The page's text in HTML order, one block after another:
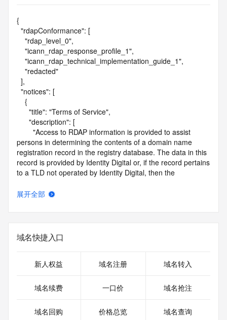
{
persons in determining the contents of a domain name
registration record in the registry database. The data in this
record is provided by Identity Digital or, if the record pertains
to a TLD not operated by Identity Digital, then the
purposes only, and neither Identity Digital nor the Registry
circumstances will you use this data to (a) allow, enable, or
otherwise support the transmission by e-mail, telephone, or
solicitations to entities other than the data recipient's own
electronic processes that send queries or data to the
systems of Identity Digital, a Registrar, or Registry Operator
or modify existing registrations. When using the RDAP
展开全部
域名快捷入口
新人权益 域名注册 域名转入
域名续费 一口价 域名抢注
域名回购 价格总览 域名查询